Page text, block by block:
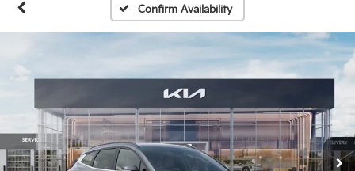
Confirm Availability